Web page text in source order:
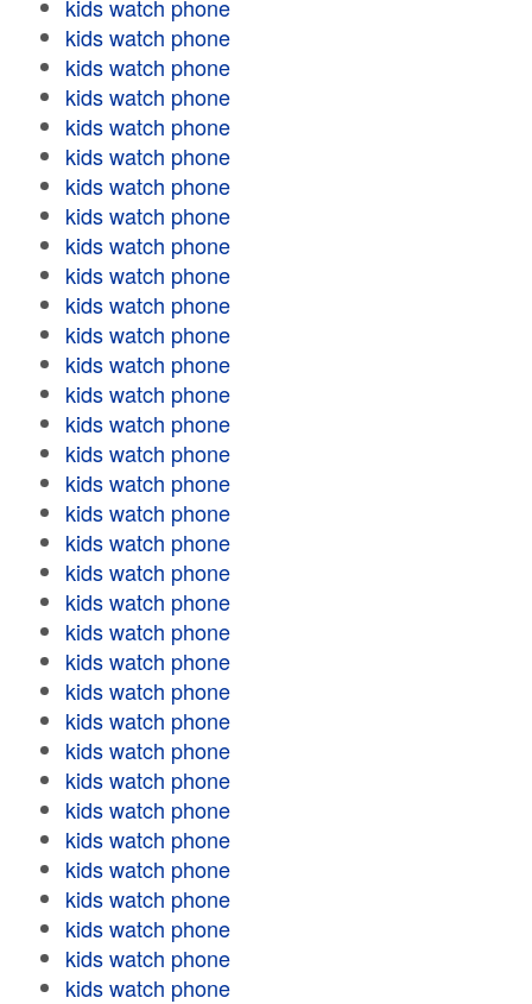
kids watch phone
kids watch phone
kids watch phone
kids watch phone
kids watch phone
kids watch phone
kids watch phone
kids watch phone
kids watch phone
kids watch phone
kids watch phone
kids watch phone
kids watch phone
kids watch phone
kids watch phone
kids watch phone
kids watch phone
kids watch phone
kids watch phone
kids watch phone
kids watch phone
kids watch phone
kids watch phone
kids watch phone
kids watch phone
kids watch phone
kids watch phone
kids watch phone
kids watch phone
kids watch phone
kids watch phone
kids watch phone
kids watch phone
kids watch phone